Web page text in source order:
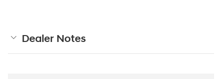
Dealer Notes